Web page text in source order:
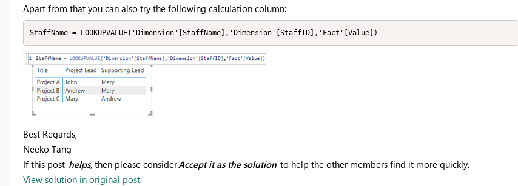
Apart from that you can also try the following calculation column:
StaffName = LOOKUPVALUE('Dimension'[StaffName],'Dimension'[StaffID],'Fact'[Value])
Best Regards,
Neeko Tang
If this post helps, then please considerAccept it as the solution to help the other members find it more quickly.
View solution in original post